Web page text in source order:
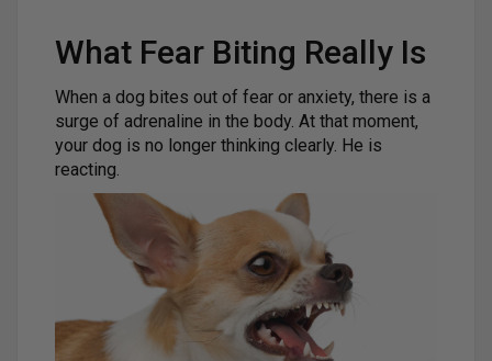
What Fear Biting Really Is
When a dog bites out of fear or anxiety, there is a
surge of adrenaline in the body. At that moment,
your dog is no longer thinking clearly. He is
reacting.